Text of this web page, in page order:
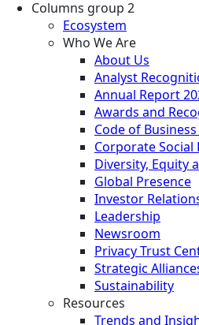
Columns group 2
Ecosystem
Who We Are
About Us
Analyst
Annual Report
Awards and
Code of
Corporate Social
Diversity, Equity
Global Presence
Investor
Leadership
Newsroom
Privacy Trust
Strategic
Sustainability
Resources
Trends and